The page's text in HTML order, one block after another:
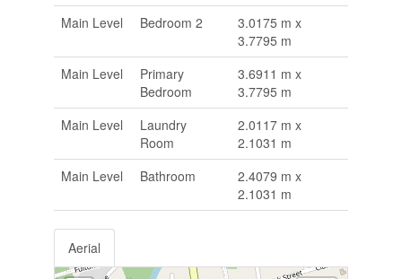
Main Level
Bedroom 2
3.0175 m x
3.7795 m
Main Level
Primary
Bedroom
3.6911 m x
3.7795 m
Main Level
Laundry
Room
2.0117 m x
2.1031 m
Main Level
Bathroom
2.4079 m x
2.1031 m
Aerial